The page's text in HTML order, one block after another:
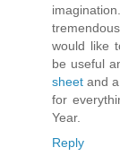
would like
be useful
sheet and
for
Year.
Reply